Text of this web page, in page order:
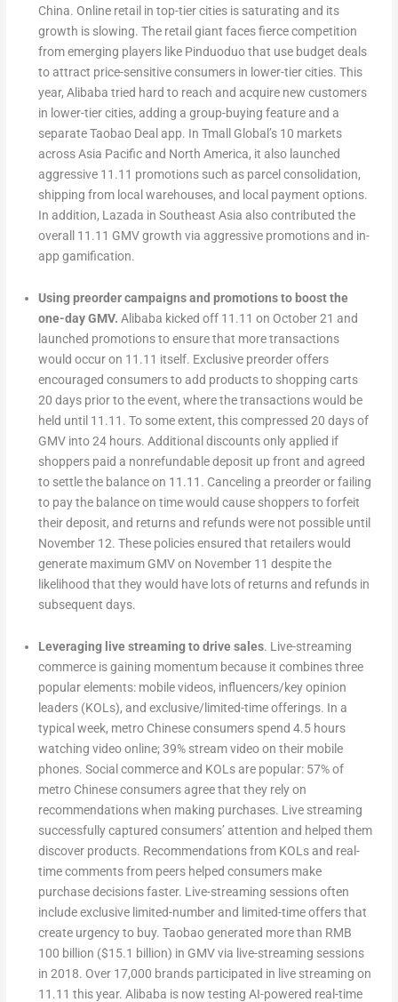
China. Online retail in top-tier cities is saturating and its
growth is slowing. The retail giant faces fierce competition
from emerging players like Pinduoduo that use budget deals
to attract price-sensitive consumers in lower-tier cities. This
year, Alibaba tried hard to reach and acquire new customers
in lower-tier cities, adding a group-buying feature and a
separate Taobao Deal app. In Tmall Global’s 10 markets
across Asia Pacific and North America, it also launched
aggressive 11.11 promotions such as parcel consolidation,
shipping from local warehouses, and local payment options.
In addition, Lazada in Southeast Asia also contributed the
overall 11.11 GMV growth via aggressive promotions and in-
app gamification.
Using preorder campaigns and promotions to boost the
one-day GMV. Alibaba kicked off 11.11 on October 21 and
launched promotions to ensure that more transactions
would occur on 11.11 itself. Exclusive preorder offers
encouraged consumers to add products to shopping carts
20 days prior to the event, where the transactions would be
held until 11.11. To some extent, this compressed 20 days of
GMV into 24 hours. Additional discounts only applied if
shoppers paid a nonrefundable deposit up front and agreed
to settle the balance on 11.11. Canceling a preorder or failing
to pay the balance on time would cause shoppers to forfeit
their deposit, and returns and refunds were not possible until
November 12. These policies ensured that retailers would
generate maximum GMV on November 11 despite the
likelihood that they would have lots of returns and refunds in
subsequent days.
Leveraging live streaming to drive sales. Live-streaming
commerce is gaining momentum because it combines three
popular elements: mobile videos, influencers/key opinion
leaders (KOLs), and exclusive/limited-time offerings. In a
typical week, metro Chinese consumers spend 4.5 hours
watching video online; 39% stream video on their mobile
phones. Social commerce and KOLs are popular: 57% of
metro Chinese consumers agree that they rely on
recommendations when making purchases. Live streaming
successfully captured consumers’ attention and helped them
discover products. Recommendations from KOLs and real-
time comments from peers helped consumers make
purchase decisions faster. Live-streaming sessions often
include exclusive limited-number and limited-time offers that
create urgency to buy. Taobao generated more than RMB
100 billion ($15.1 billion) in GMV via live-streaming sessions
in 2018. Over 17,000 brands participated in live streaming on
11.11 this year. Alibaba is now testing AI-powered real-time